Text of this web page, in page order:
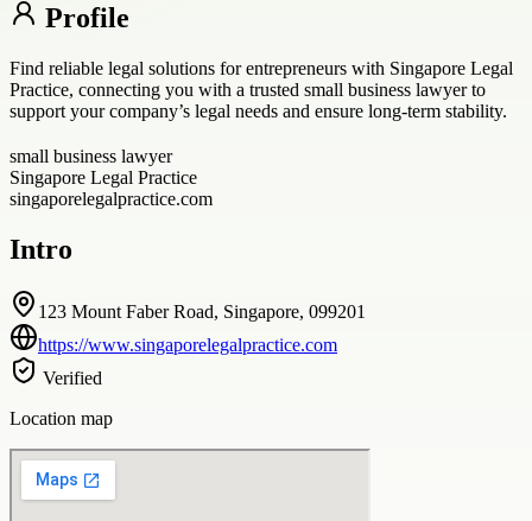
Profile
Find reliable legal solutions for entrepreneurs with Singapore Legal
Practice, connecting you with a trusted small business lawyer to
support your company’s legal needs and ensure long-term stability.
small business lawyer
Singapore Legal Practice
singaporelegalpractice.com
Intro
123 Mount Faber Road, Singapore, 099201
https://www.singaporelegalpractice.com
Verified
Location map